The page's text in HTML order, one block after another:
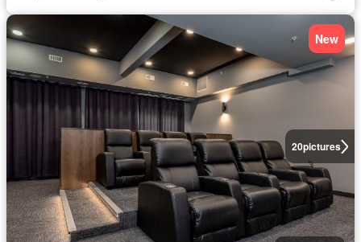
20pictures
New